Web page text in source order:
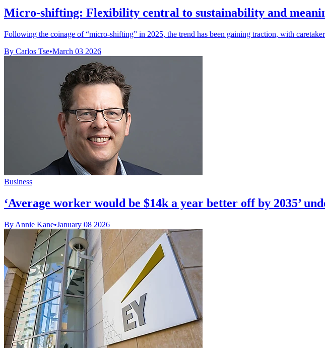
Micro-shifting: Flexibility central to sustainability and
Following the coinage of “micro-shifting” in 2025, the trend has been gaining traction, with
By Carlos Tse•March 03 2026
Business
‘Average worker would be $14k a year better off by 2035’
By Annie Kane•January 08 2026